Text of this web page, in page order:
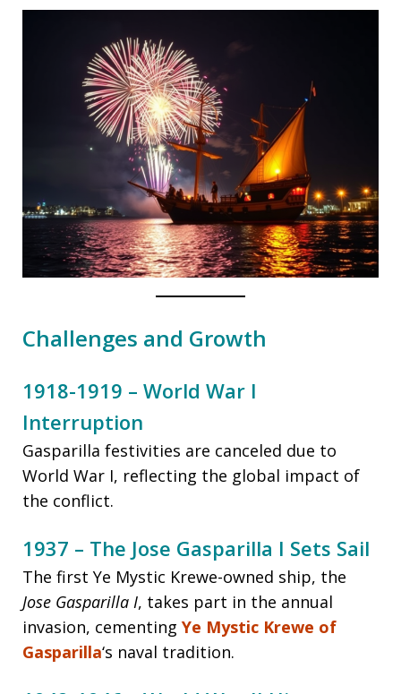
Challenges and Growth
1918-1919 – World War I
Interruption
Gasparilla festivities are canceled due to
World War I, reflecting the global impact of
the conflict.
1937 – The Jose Gasparilla I Sets Sail
The first Ye Mystic Krewe-owned ship, the
Jose Gasparilla I, takes part in the annual
invasion, cementing Ye Mystic Krewe of
Gasparilla‘s naval tradition.